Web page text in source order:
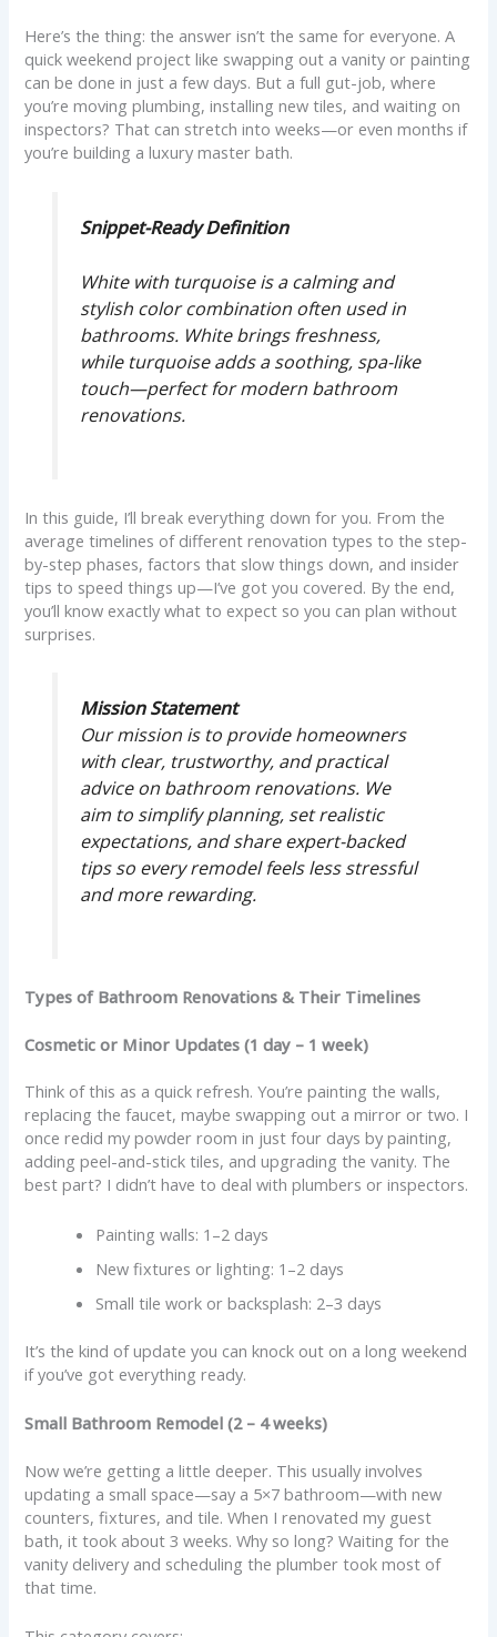
Here’s the thing: the answer isn’t the same for everyone. A
quick weekend project like swapping out a vanity or painting
can be done in just a few days. But a full gut-job, where
you’re moving plumbing, installing new tiles, and waiting on
inspectors? That can stretch into weeks—or even months if
you’re building a luxury master bath.
Snippet-Ready Definition
White with turquoise is a calming and
stylish color combination often used in
bathrooms. White brings freshness,
while turquoise adds a soothing, spa-like
touch—perfect for modern bathroom
renovations.
In this guide, I’ll break everything down for you. From the
average timelines of different renovation types to the step-
by-step phases, factors that slow things down, and insider
tips to speed things up—I’ve got you covered. By the end,
you’ll know exactly what to expect so you can plan without
surprises.
Mission Statement
Our mission is to provide homeowners
with clear, trustworthy, and practical
advice on bathroom renovations. We
aim to simplify planning, set realistic
expectations, and share expert-backed
tips so every remodel feels less stressful
and more rewarding.
Types of Bathroom Renovations & Their Timelines
Cosmetic or Minor Updates (1 day – 1 week)
Think of this as a quick refresh. You’re painting the walls,
replacing the faucet, maybe swapping out a mirror or two. I
once redid my powder room in just four days by painting,
adding peel-and-stick tiles, and upgrading the vanity. The
best part? I didn’t have to deal with plumbers or inspectors.
Painting walls: 1–2 days
New fixtures or lighting: 1–2 days
Small tile work or backsplash: 2–3 days
It’s the kind of update you can knock out on a long weekend
if you’ve got everything ready.
Small Bathroom Remodel (2 – 4 weeks)
Now we’re getting a little deeper. This usually involves
updating a small space—say a 5×7 bathroom—with new
counters, fixtures, and tile. When I renovated my guest
bath, it took about 3 weeks. Why so long? Waiting for the
vanity delivery and scheduling the plumber took most of
that time.